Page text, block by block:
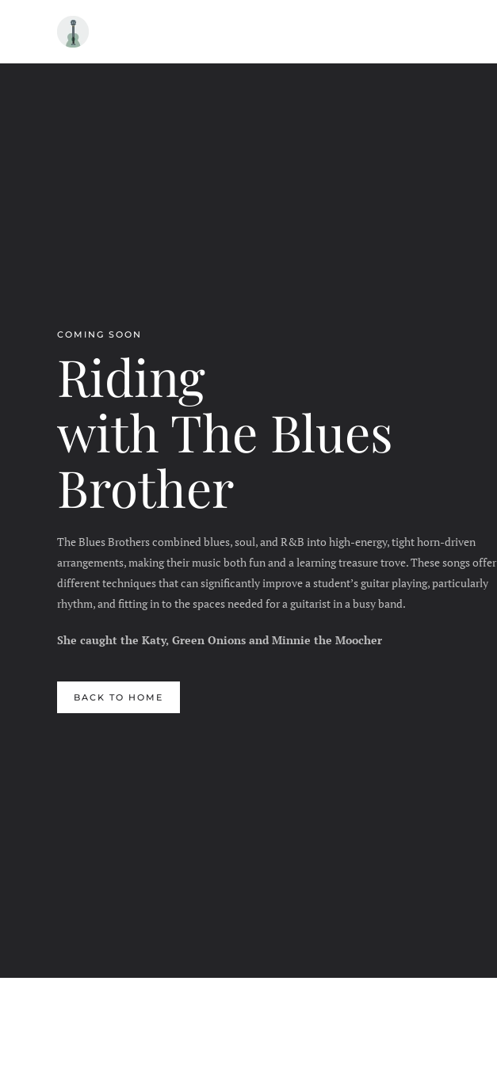
Skip to main content
COMING SOON
Riding
with The Blues
Brother
The Blues Brothers combined blues, soul, and R&B into high-energy, tight horn-driven
arrangements, making their music both fun and a learning treasure trove. These songs offer
different techniques that can significantly improve a student’s guitar playing, particularly
rhythm, and fitting in to the spaces needed for a guitarist in a busy band.
She caught the Katy, Green Onions and Minnie the Moocher
BACK TO HOME